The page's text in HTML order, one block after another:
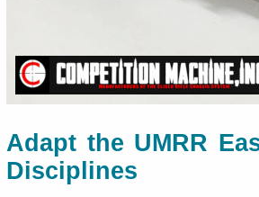
Adapt the UMRR
Disciplines